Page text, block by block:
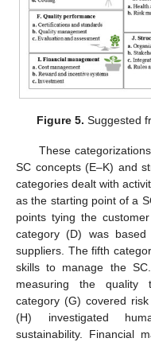
Figure 5. Suggested
These
SC concepts (E–K) and
categories dealt with
as the starting point of a
points tying the
category (D) was
suppliers. The fifth
skills to manage the
measuring the quality
category (G) covered
(H) investigated
sustainability. Financial